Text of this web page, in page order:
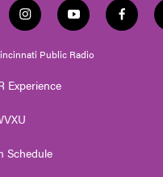
i
n
s
t
g
a
y
o
u
t
f
a
Public Radio
Experience
Schedule